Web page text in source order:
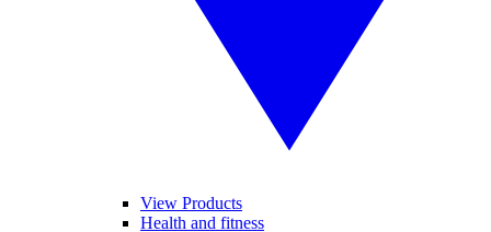
View Products
Health and fitness